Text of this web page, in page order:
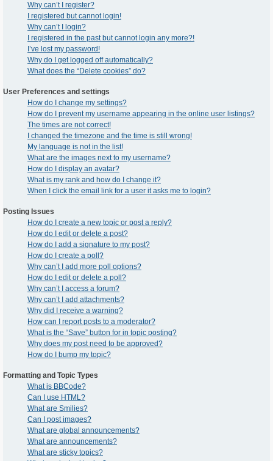
Why can’t I register?
I registered but cannot login!
Why can’t I login?
I registered in the past but cannot login any more?!
I’ve lost my password!
Why do I get logged off automatically?
What does the “Delete cookies” do?
User Preferences and settings
How do I change my settings?
How do I prevent my username appearing in the online user listings?
The times are not correct!
I changed the timezone and the time is still wrong!
My language is not in the list!
What are the images next to my username?
How do I display an avatar?
What is my rank and how do I change it?
When I click the email link for a user it asks me to login?
Posting Issues
How do I create a new topic or post a reply?
How do I edit or delete a post?
How do I add a signature to my post?
How do I create a poll?
Why can’t I add more poll options?
How do I edit or delete a poll?
Why can’t I access a forum?
Why can’t I add attachments?
Why did I receive a warning?
How can I report posts to a moderator?
What is the “Save” button for in topic posting?
Why does my post need to be approved?
How do I bump my topic?
Formatting and Topic Types
What is BBCode?
Can I use HTML?
What are Smilies?
Can I post images?
What are global announcements?
What are announcements?
What are sticky topics?